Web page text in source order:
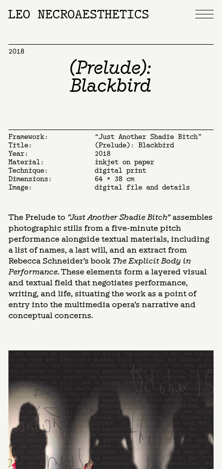
LEO NECROAESTHETICS
2018
(Prelude):
Blackbird
Framework:
“Just Another Shadie Bitch”
Title:
(Prelude): Blackbird
Year:
2018
Material:
inkjet on paper
Technique:
digital print
Dimensions:
64 x 38 cm
Image:
digital file and details
The Prelude to “Just Another Shadie Bitch”assembles
photographic stills from a five-minute pitch
performance alongside textual materials, including
a list of names, a last will, and an extract from
Rebecca Schneider’s book The Explicit Body in
Performance. These elements form a layered visual
and textual field that negotiates performance,
writing, and life, situating the work as a point of
entry into the multimedia opera’s narrative and
conceptual concerns.